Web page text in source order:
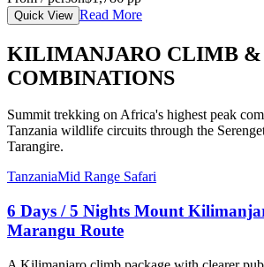
Quick View Read More
KILIMANJARO CLIMB &
COMBINATIONS
Summit trekking on Africa's highest peak
Tanzania wildlife circuits through the
Tarangire.
TanzaniaMid Range Safari
6 Days / 5 Nights Mount
Marangu Route